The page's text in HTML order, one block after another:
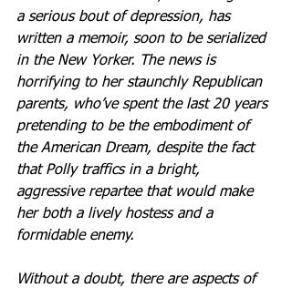
a serious bout of depression, has
written a memoir, soon to be serialized
in the New Yorker. The news is
horrifying to her staunchly Republican
parents, who’ve spent the last 20 years
pretending to be the embodiment of
the American Dream, despite the fact
that Polly traffics in a bright,
aggressive repartee that would make
her both a lively hostess and a
formidable enemy.
Without a doubt, there are aspects of